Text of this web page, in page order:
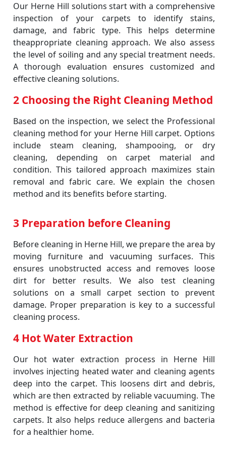
Our Herne Hill solutions start with a comprehensive
inspection of your carpets to identify stains,
damage, and fabric type. This helps determine
theappropriate cleaning approach. We also assess
the level of soiling and any special treatment needs.
A thorough evaluation ensures customized and
effective cleaning solutions.
2 Choosing the Right Cleaning Method
Based on the inspection, we select the Professional
cleaning method for your Herne Hill carpet. Options
include steam cleaning, shampooing, or dry
cleaning, depending on carpet material and
condition. This tailored approach maximizes stain
removal and fabric care. We explain the chosen
method and its benefits before starting.
3 Preparation before Cleaning
Before cleaning in Herne Hill, we prepare the area by
moving furniture and vacuuming surfaces. This
ensures unobstructed access and removes loose
dirt for better results. We also test cleaning
solutions on a small carpet section to prevent
damage. Proper preparation is key to a successful
cleaning process.
4 Hot Water Extraction
Our hot water extraction process in Herne Hill
involves injecting heated water and cleaning agents
deep into the carpet. This loosens dirt and debris,
which are then extracted by reliable vacuuming. The
method is effective for deep cleaning and sanitizing
carpets. It also helps reduce allergens and bacteria
for a healthier home.